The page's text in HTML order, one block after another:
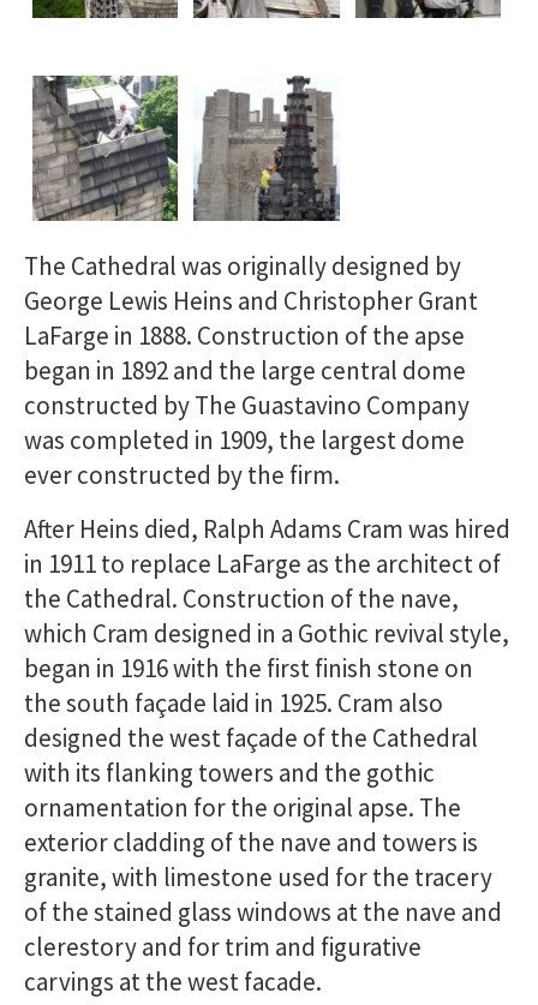
The Cathedral was originally designed by
George Lewis Heins and Christopher Grant
LaFarge in 1888. Construction of the apse
began in 1892 and the large central dome
constructed by The Guastavino Company
was completed in 1909, the largest dome
ever constructed by the firm.
After Heins died, Ralph Adams Cram was hired
in 1911 to replace LaFarge as the architect of
the Cathedral. Construction of the nave,
which Cram designed in a Gothic revival style,
began in 1916 with the first finish stone on
the south façade laid in 1925. Cram also
designed the west façade of the Cathedral
with its flanking towers and the gothic
ornamentation for the original apse. The
exterior cladding of the nave and towers is
granite, with limestone used for the tracery
of the stained glass windows at the nave and
clerestory and for trim and figurative
carvings at the west facade.